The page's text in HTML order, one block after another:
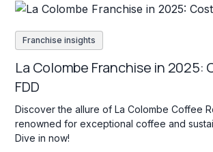
Franchise insights
La Colombe Franchise in 2025:
FDD
Discover the allure of La Colombe Coffee
renowned for exceptional coffee and
Dive in now!